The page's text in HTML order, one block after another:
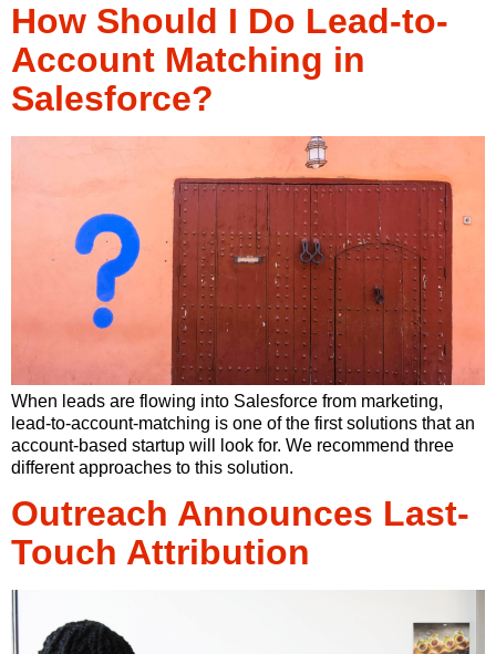
How Should I Do Lead-to-
Account Matching in
Salesforce?
When leads are flowing into Salesforce from marketing,
lead-to-account-matching is one of the first solutions that an
account-based startup will look for. We recommend three
different approaches to this solution.
Outreach Announces Last-
Touch Attribution